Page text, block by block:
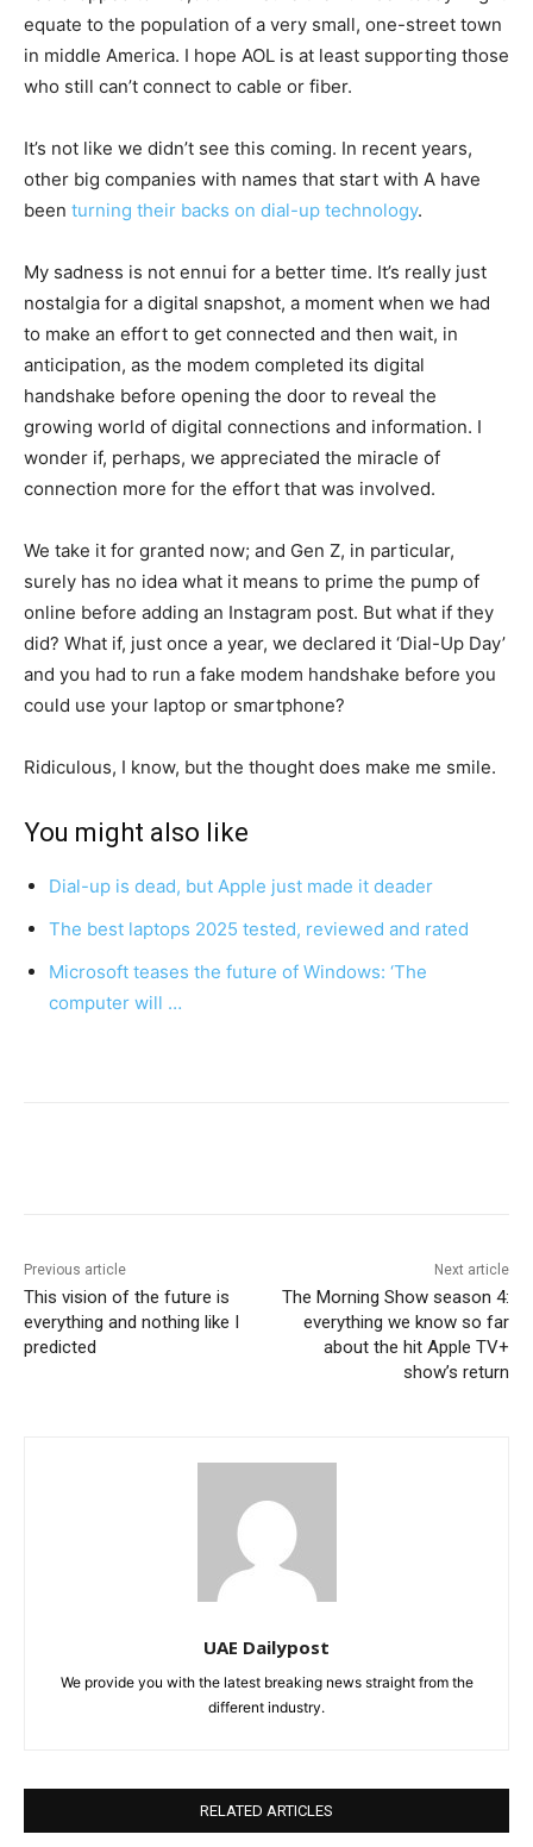
equate to the population of a very small, one-street town
in middle America. I hope AOL is at least supporting those
who still can’t connect to cable or fiber.
It’s not like we didn’t see this coming. In recent years,
other big companies with names that start with A have
been turning their backs on dial-up technology.
My sadness is not ennui for a better time. It’s really just
nostalgia for a digital snapshot, a moment when we had
to make an effort to get connected and then wait, in
anticipation, as the modem completed its digital
handshake before opening the door to reveal the
growing world of digital connections and information. I
wonder if, perhaps, we appreciated the miracle of
connection more for the effort that was involved.
We take it for granted now; and Gen Z, in particular,
surely has no idea what it means to prime the pump of
online before adding an Instagram post. But what if they
did? What if, just once a year, we declared it ‘Dial-Up Day’
and you had to run a fake modem handshake before you
could use your laptop or smartphone?
Ridiculous, I know, but the thought does make me smile.
You might also like
Dial-up is dead, but Apple just made it deader
The best laptops 2025 tested, reviewed and rated
Microsoft teases the future of Windows: ‘The
computer will …
Previous article
This vision of the future is
everything and nothing like I
predicted
Next article
The Morning Show season 4:
everything we know so far
about the hit Apple TV+
show’s return
UAE Dailypost
We provide you with the latest breaking news straight from the
different industry.
RELATED ARTICLES